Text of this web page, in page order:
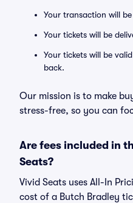
Your transaction will be
Your tickets will be
Your tickets will be
back.
Our mission is to make
stress-free, so you can
Are fees included in
Seats?
Vivid Seats uses All-In
cost of a Butch Bradley